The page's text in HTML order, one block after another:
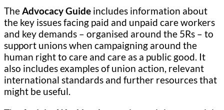
TheAdvocacy Guide includes information about
the key issues facing paid and unpaid care workers
and key demands – organised around the 5Rs – to
support unions when campaigning around the
human right to care and care as a public good. It
also includes examples of union action, relevant
international standards and further resources that
might be useful.